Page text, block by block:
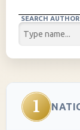
SEARCH
1